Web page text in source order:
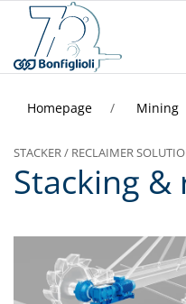
Homepage Mining
STACKER / RECLAIMER
Stacking